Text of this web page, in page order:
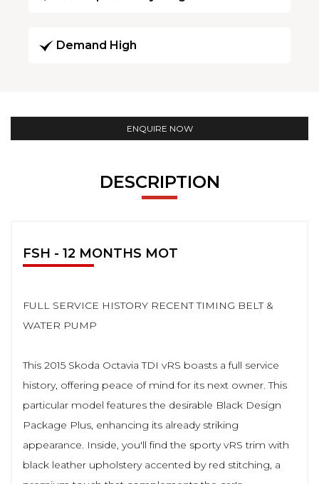
Demand High
ENQUIRE NOW
DESCRIPTION
FSH - 12 MONTHS MOT
FULL SERVICE HISTORY RECENT TIMING BELT &
WATER PUMP
This 2015 Skoda Octavia TDI vRS boasts a full service
history, offering peace of mind for its next owner. This
particular model features the desirable Black Design
Package Plus, enhancing its already striking
appearance. Inside, you'll find the sporty vRS trim with
black leather upholstery accented by red stitching, a